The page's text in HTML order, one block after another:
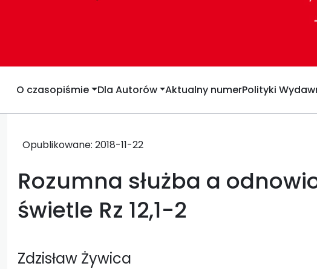
O czasopiśmie Dla Autorów Aktualny numerPolityki
Opublikowane: 2018-11-22
Rozumna służba a
świetle Rz 12,1-2
Zdzisław Żywica